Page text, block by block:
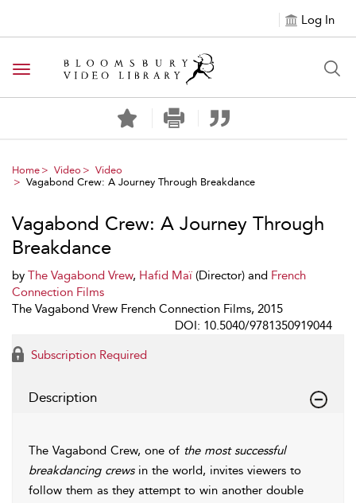
Log In
Toggle navigation
Home Video
Video
Vagabond Crew: A Journey Through Breakdance
Vagabond Crew: A Journey Through
Breakdance
by The Vagabond Vrew, Hafid Maï (Director) and French
Connection Films
The Vagabond Vrew French Connection Films, 2015
DOI: 10.5040/9781350919044
Subscription Required
Description
The Vagabond Crew, one of the most successful
breakdancing crewsin the world, invites viewers to
follow them as they attempt to win another double